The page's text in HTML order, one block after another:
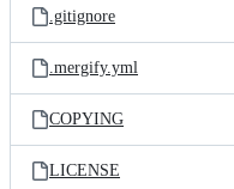
.gitignore
.mergify.yml
COPYING
LICENSE